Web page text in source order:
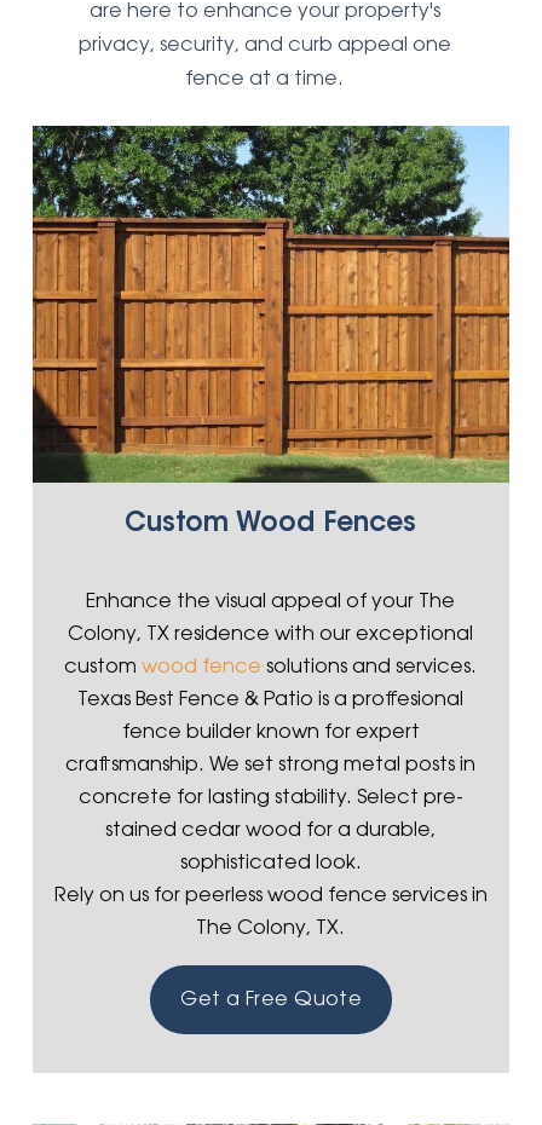
are here to enhance your property's
privacy, security, and curb appeal one
fence at a time.
Custom Wood Fences
Enhance the visual appeal of your The
Colony, TX residence with our exceptional
customwood fence solutions and services.
Texas Best Fence & Patio is a proffesional
fence builder known for expert
craftsmanship. We set strong metal posts in
concrete for lasting stability. Select pre-
stained cedar wood for a durable,
sophisticated look.
Rely on us for peerless wood fence services in
The Colony, TX.
Get a Free Quote